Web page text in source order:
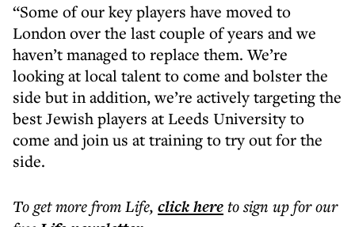
“Some of our key players have moved to
London over the last couple of years and we
haven’t managed to replace them. We’re
looking at local talent to come and bolster the
side but in addition, we’re actively targeting the
best Jewish players at Leeds University to
come and join us at training to try out for the
side.
To get morefrom Life, click hereto sign up for our